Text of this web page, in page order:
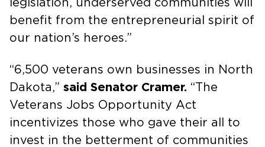
legislation, underserved communities will
benefit from the entrepreneurial spirit of
our nation’s heroes.”
“6,500 veterans own businesses in North
Dakota,” said Senator Cramer. “The
Veterans Jobs Opportunity Act
incentivizes those who gave their all to
invest in the betterment of communities